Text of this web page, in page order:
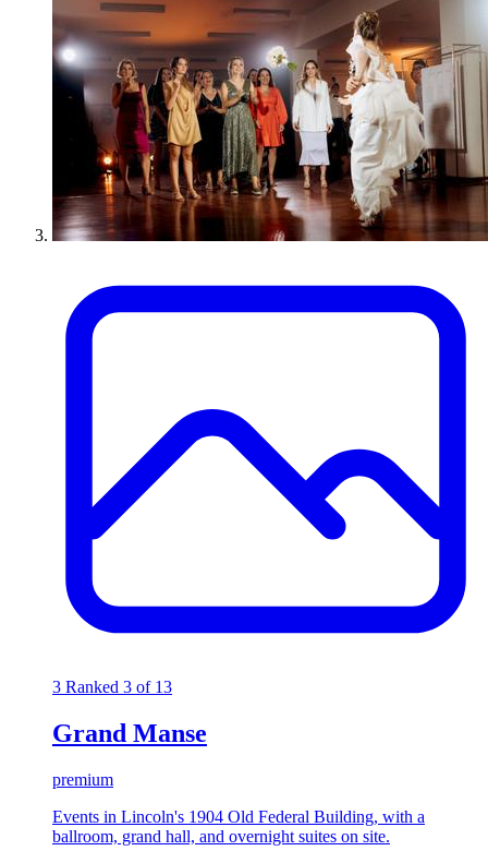
3 Ranked 3 of 13
Grand Manse
premium
Events in Lincoln's 1904 Old Federal Building, with a
ballroom, grand hall, and overnight suites on site.